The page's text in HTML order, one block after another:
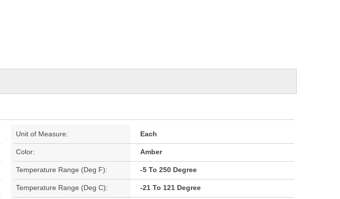
Unit of Measure: Each
Color: Amber
Temperature Range (Deg F): -5 To 250 Degree
Temperature Range (Deg C): -21 To 121 Degree